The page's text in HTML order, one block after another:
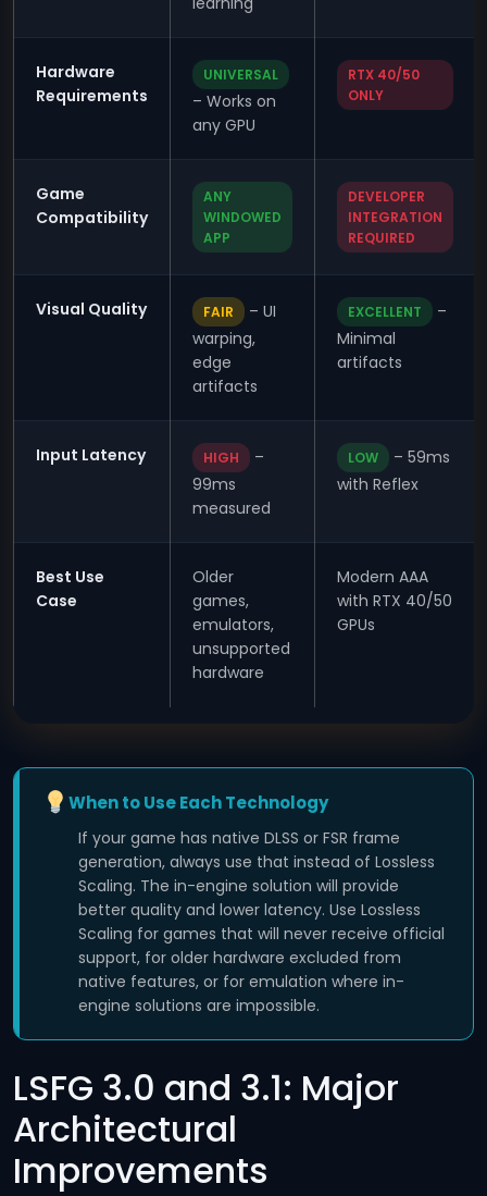
Hardware
Requirements
UNIVERSAL
– Works on
any GPU
RTX 40/50
ONLY
Game
Compatibility
ANY
WINDOWED
APP
DEVELOPER
INTEGRATION
REQUIRED
Visual Quality FAIR
– UI
warping,
edge
artifacts
EXCELLENT
–
Minimal
artifacts
Input Latency HIGH
–
99ms
measured
LOW
– 59ms
with Reflex
Best Use
Case
Older
games,
emulators,
unsupported
hardware
Modern AAA
with RTX 40/50
GPUs
When to Use Each Technology
If your game has native DLSS or FSR frame
generation, always use that instead of Lossless
Scaling. The in-engine solution will provide
better quality and lower latency. Use Lossless
Scaling for games that will never receive official
support, for older hardware excluded from
native features, or for emulation where in-
engine solutions are impossible.
LSFG 3.0 and 3.1: Major
Architectural
Improvements